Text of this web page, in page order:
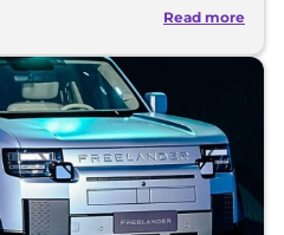
Read more